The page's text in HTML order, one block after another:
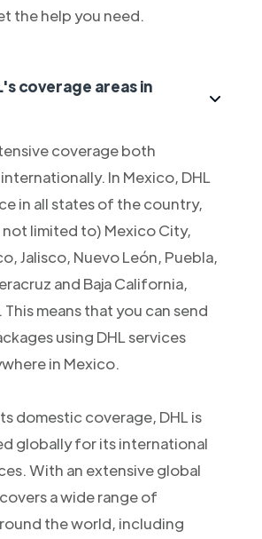
the help you need.
coverage areas in
coverage both
In Mexico, DHL
in all states of the country,
limited to) Mexico City,
Jalisco, Nuevo León, Puebla,
and Baja California,
means that you can send
using DHL services
in Mexico.
domestic coverage, DHL is
globally for its international
With an extensive global
a wide range of
the world, including